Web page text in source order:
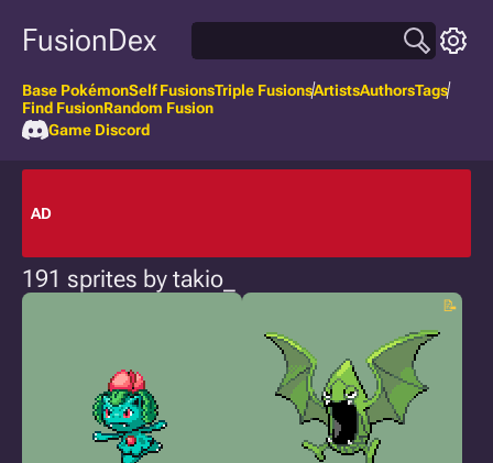
FusionDex
Base PokémonSelf FusionsTriple FusionsArtistsAuthorsTags
Find FusionRandom Fusion
Game Discord
AD
191 sprites by takio_